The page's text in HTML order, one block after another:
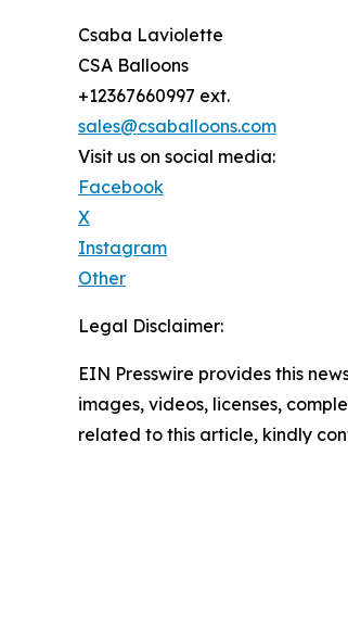
Csaba Laviolette
CSA Balloons
+12367660997 ext.
sales@csaballoons.com
Visit us on social media:
Facebook
X
Instagram
Other
Legal Disclaimer:
EIN Presswire provides this
images, videos, licenses,
related to this article, kindly